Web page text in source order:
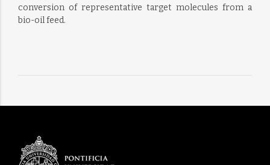
conversion of representative target molecules from a
bio-oil feed.